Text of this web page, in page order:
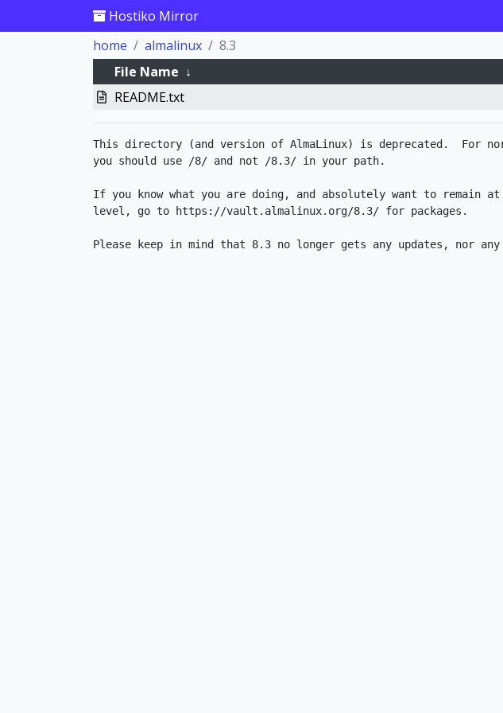
Hostiko Mirror
home
almalinux
8.3
File Name ↓
README.txt
This directory (and version of AlmaLinux) is deprecated.  For
you should use /8/ and not /8.3/ in your path.
If you know what you are doing, and absolutely want to remain
level, go to https://vault.almalinux.org/8.3/ for packages.